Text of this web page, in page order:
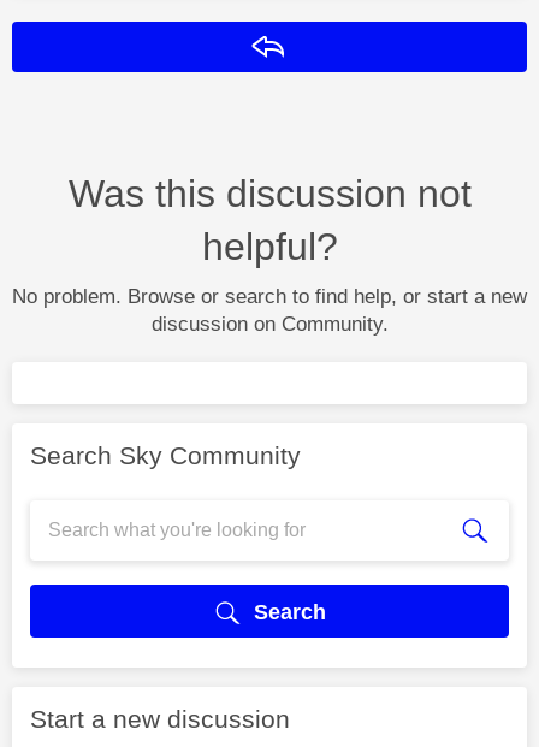
Was this discussion not
helpful?
No problem. Browse or search to find help, or start a new
discussion on Community.
Search Sky Community
Search
Start a new discussion